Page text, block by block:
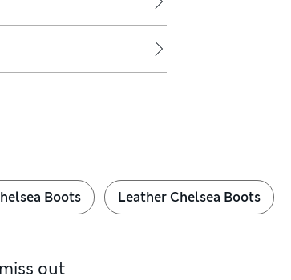
Boots Leather Chelsea Boots
out